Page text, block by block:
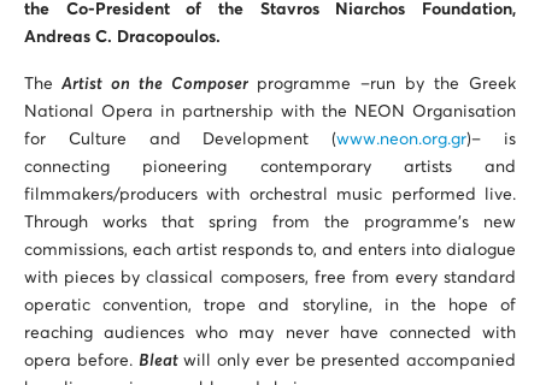
the Co-President of the Stavros Niarchos Foundation,
Andreas C. Dracopoulos.
The Artist on the Composerprogramme –run by the Greek
National Opera in partnership with the NEON Organisation
for Culture and Development (www.neon.org.gr)– is
connecting pioneering contemporary artists and
filmmakers/producers with orchestral music performed live.
Through works that spring from the programme’s new
commissions, each artist responds to, and enters into dialogue
with pieces by classical composers, free from every standard
operatic convention, trope and storyline, in the hope of
reaching audiences who may never have connected with
opera before. Bleatwill only ever be presented accompanied